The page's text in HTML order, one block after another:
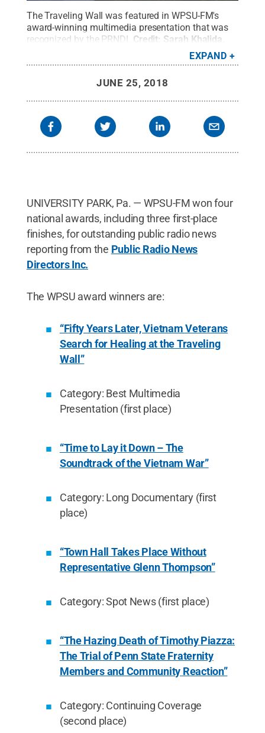
The Traveling Wall was featured in WPSU-FM's
award-winning multimedia presentation that was
recognized by the PRNDI. Credit: Sarah Khalida
EXPAND
JUNE 25, 2018
UNIVERSITY PARK, Pa. — WPSU-FM won four
national awards, including three first-place
finishes, for outstanding public radio news
reporting from the Public Radio News
Directors Inc.
The WPSU award winners are:
“Fifty Years Later, Vietnam Veterans
Search for Healing at the Traveling
Wall”
Category: Best Multimedia
Presentation (first place)
“Time to Lay it Down – The
Soundtrack of the Vietnam War”
Category: Long Documentary (first
place)
“Town Hall Takes Place Without
Representative Glenn Thompson”
Category: Spot News (first place)
“The Hazing Death of Timothy Piazza:
The Trial of Penn State Fraternity
Members and Community Reaction”
Category: Continuing Coverage
(second place)